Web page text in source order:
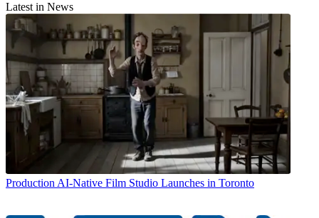
Latest in News
Production AI-Native Film Studio Launches in Toronto